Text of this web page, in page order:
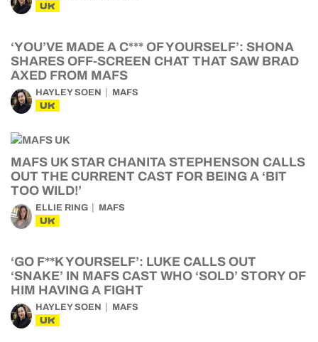
UK
‘YOU’VE MADE A C*** OF YOURSELF’: SHONA
SHARES OFF-SCREEN CHAT THAT SAW BRAD
AXED FROM MAFS
HAYLEY SOEN MAFS
UK
MAFS UK STAR CHANITA STEPHENSON CALLS
OUT THE CURRENT CAST FOR BEING A ‘BIT
TOO WILD!’
ELLIE RING MAFS
UK
‘GO F**K YOURSELF’: LUKE CALLS OUT
‘SNAKE’ IN MAFS CAST WHO ‘SOLD’ STORY OF
HIM HAVING A FIGHT
HAYLEY SOEN MAFS
UK